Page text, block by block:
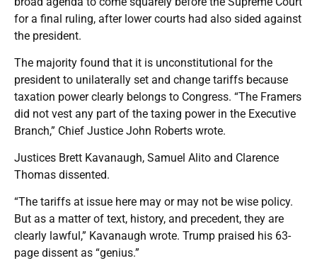
for a final ruling, after lower courts had also sided against
the president.
The majority found that it is unconstitutional for the
president to unilaterally set and change tariffs because
taxation power clearly belongs to Congress. “The Framers
did not vest any part of the taxing power in the Executive
Branch,” Chief Justice John Roberts wrote.
Justices Brett Kavanaugh, Samuel Alito and Clarence
Thomas dissented.
“The tariffs at issue here may or may not be wise policy.
But as a matter of text, history, and precedent, they are
clearly lawful,” Kavanaugh wrote. Trump praised his 63-
page dissent as “genius.”